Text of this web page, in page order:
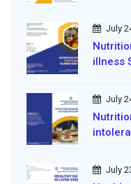
July
illness
July
July